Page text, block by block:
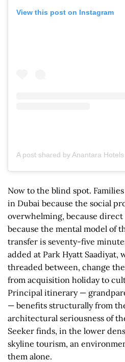
View this post on Instagram
Now to the blind spot.
in Dubai because the social
overwhelming, because
because the mental model of
transfer is seventy-five
added at Park Hyatt Saadiyat,
threaded between, change
from acquisition holiday to
Principal itinerary —
— benefits structurally from
architectural seriousness of
Seeker finds, in the lower
skyline tourism, an
them alone.